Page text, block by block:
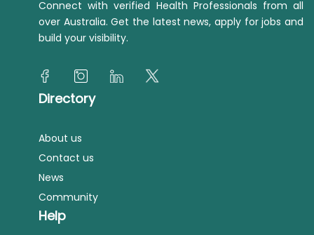
Connect with verified Health Professionals from all
over Australia. Get the latest news, apply for jobs and
build your visibility.
Directory
About us
Contact us
News
Community
Help